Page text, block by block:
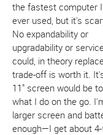
the fastest computer
ever used, but it's
No expandability or
upgradability or
could, in theory
trade-off is worth it.
11" screen would be
what I do on the go.
larger screen and
enough—I get about